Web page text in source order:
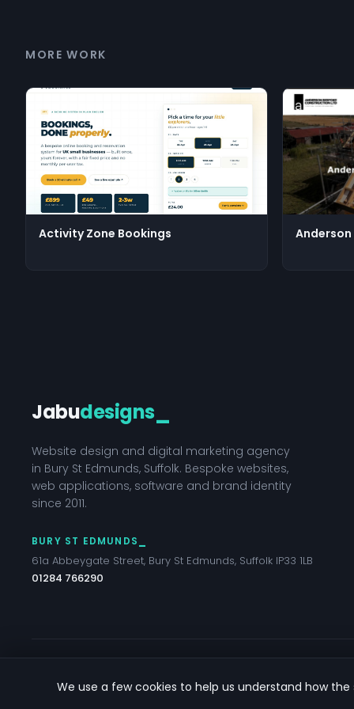
MORE WORK
Activity Zone Bookings
Jabudesigns
Website design and digital marketing agency
in Bury St Edmunds, Suffolk. Bespoke websites,
web applications, software and brand identity
since 2011.
BURY ST EDMUNDS
61a Abbeygate Street, Bury St Edmunds, Suffolk IP33 1LB
01284 766290
We use a few cookies to help us understand how